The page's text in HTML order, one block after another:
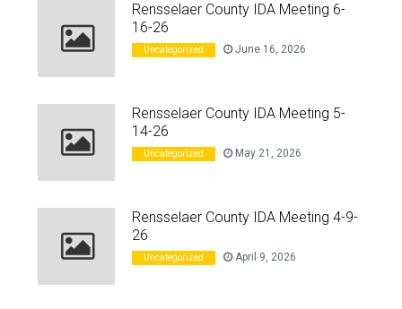
Rensselaer County IDA Meeting 6-
16-26
Uncategorized June 16, 2026
Rensselaer County IDA Meeting 5-
14-26
Uncategorized May 21, 2026
Rensselaer County IDA Meeting 4-9-
26
Uncategorized April 9, 2026